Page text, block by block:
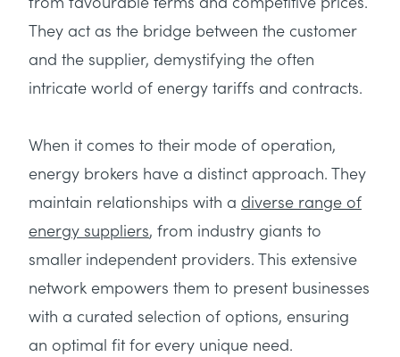
They act as the bridge between the customer
and the supplier, demystifying the often
intricate world of energy tariffs and contracts.
When it comes to their mode of operation,
energy brokers have a distinct approach. They
maintain relationships with a diverse range of
energy suppliers, from industry giants to
smaller independent providers. This extensive
network empowers them to present businesses
with a curated selection of options, ensuring
an optimal fit for every unique need.